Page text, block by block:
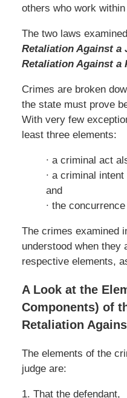
others who work
The two laws
Retaliation Against a
Retaliation Against a
Crimes are broken
the state must prove
With very few
least three elements:
∙ a criminal act
∙ a criminal
and
∙ the
The crimes examined
understood when they
respective elements,
A Look at the
Components) of
Retaliation
The elements of the
judge are:
1. That the defendant,